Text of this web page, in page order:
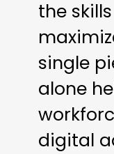
the
single
alone
digital